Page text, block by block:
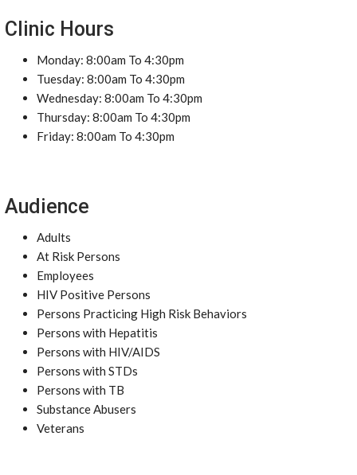
Clinic Hours
Monday: 8:00am To 4:30pm
Tuesday: 8:00am To 4:30pm
Wednesday: 8:00am To 4:30pm
Thursday: 8:00am To 4:30pm
Friday: 8:00am To 4:30pm
Audience
Adults
At Risk Persons
Employees
HIV Positive Persons
Persons Practicing High Risk Behaviors
Persons with Hepatitis
Persons with HIV/AIDS
Persons with STDs
Persons with TB
Substance Abusers
Veterans